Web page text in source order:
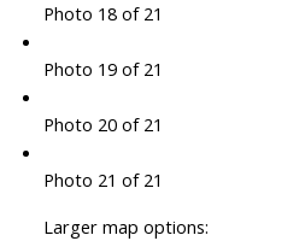
Photo 18 of 21
Photo 19 of 21
Photo 20 of 21
Photo 21 of 21
Larger map options: